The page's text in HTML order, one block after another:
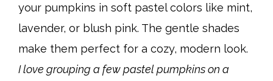
your pumpkins in soft pastel colors like mint,
lavender, or blush pink. The gentle shades
make them perfect for a cozy, modern look.
I love grouping a few pastel pumpkins on a